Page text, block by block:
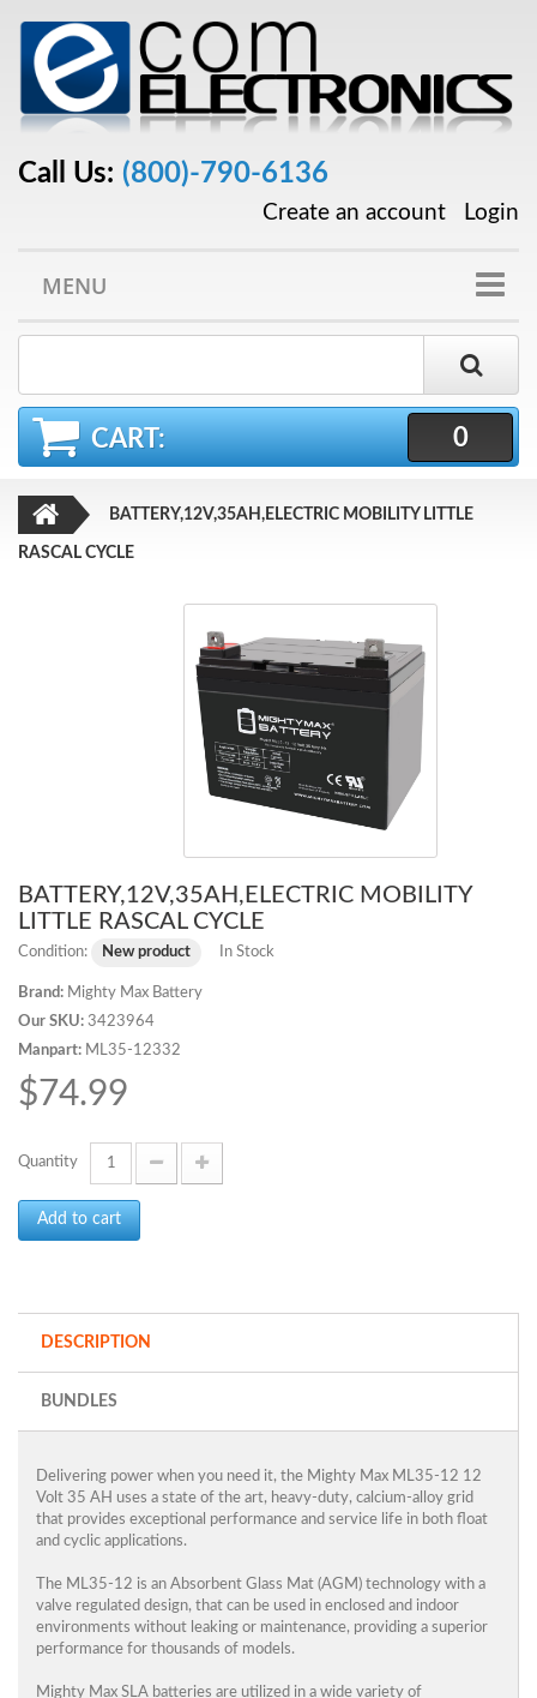
Call Us: (800)-790-6136
Create an account Login
MENU
CART: 0
BATTERY,12V,35AH,ELECTRIC MOBILITY LITTLE
RASCAL CYCLE
BATTERY,12V,35AH,ELECTRIC MOBILITY
LITTLE RASCAL CYCLE
Condition: New product In Stock
Brand: Mighty Max Battery
Our SKU: 3423964
Manpart: ML35-12332
$74.99
Quantity
Add to cart
DESCRIPTION
BUNDLES
Delivering power when you need it, the Mighty Max ML35-12 12
Volt 35 AH uses a state of the art, heavy-duty, calcium-alloy grid
that provides exceptional performance and service life in both float
and cyclic applications.
The ML35-12 is an Absorbent Glass Mat (AGM) technology with a
valve regulated design, that can be used in enclosed and indoor
environments without leaking or maintenance, providing a superior
performance for thousands of models.
Mighty Max SLA batteries are utilized in a wide variety of